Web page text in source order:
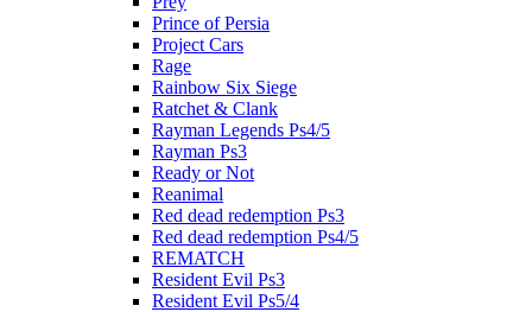
Prince of Persia
Project Cars
Rage
Rainbow Six Siege
Ratchet & Clank
Rayman Legends Ps4/5
Rayman Ps3
Ready or Not
Reanimal
Red dead redemption Ps3
Red dead redemption Ps4/5
REMATCH
Resident Evil Ps3
Resident Evil Ps5/4